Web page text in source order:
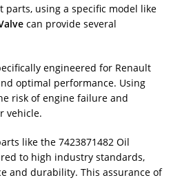
parts, using a specific model like
can provide several
engineered for Renault
optimal performance. Using
risk of engine failure and
vehicle.
like the 7423871482 Oil
to high industry standards,
and durability. This assurance of